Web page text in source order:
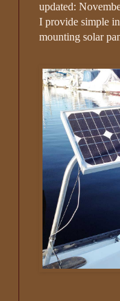
updated:
I provide simple
mounting solar